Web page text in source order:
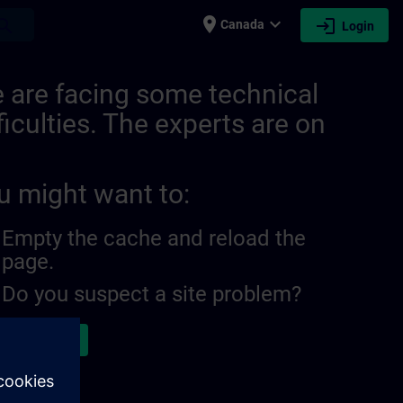
place Canada expand_more login Login
are facing some technical
The experts are on
might want to:
Empty the cache and reload the
page.
Do you suspect a site problem?